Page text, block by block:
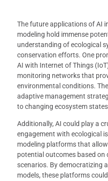
The future applications of AI
modeling hold immense
understanding of ecological
conservation efforts. One
AI with Internet of Things
monitoring networks that
environmental conditions.
adaptive management
to changing ecosystem
Additionally, AI could play a
engagement with ecological
modeling platforms that
potential outcomes based
scenarios. By democratizing
models, these platforms